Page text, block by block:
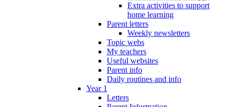
Extra activities to support
home learning
Parent letters
Weekly newsletters
Topic webs
My teachers
Useful websites
Parent info
Daily routines and info
Year 1
Letters